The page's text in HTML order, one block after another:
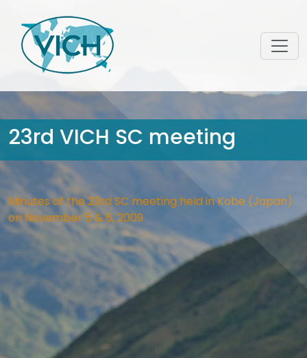
23rd VICH SC meeting
Minutes of the 23rd SC meeting held in Kobe (Japan)
on November 5 & 6, 2009